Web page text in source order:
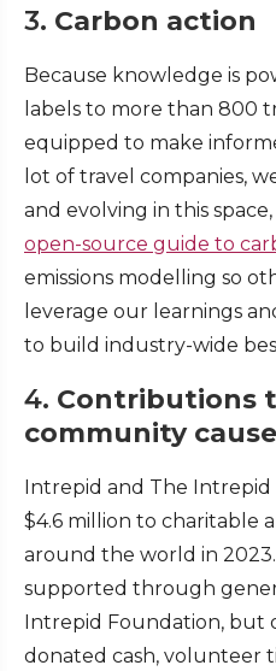
3. Carbon action
Because knowledge is
labels to more than 800
equipped to make
lot of travel companies,
and evolving in this
open-source guide to
emissions modelling so
leverage our learnings
to build industry-wide
4. Contributions
community
Intrepid and The
$4.6 million to charitable
around the world in
supported through
Intrepid Foundation, but
donated cash, volunteer